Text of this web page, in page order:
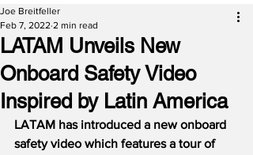
LATAM Unveils New
Onboard Safety Video
Inspired by Latin America
Joe Breitfeller
Feb 7, 2022 2 min read
LATAM has introduced a new onboard
safety video which features a tour of